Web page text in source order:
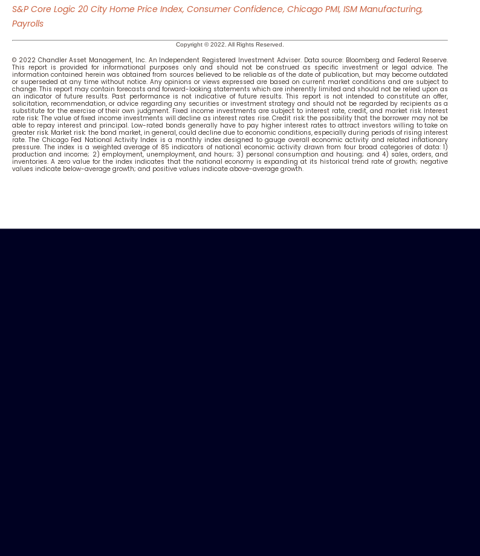
S&P Core Logic 20 City Home Price Index, Consumer Confidence, Chicago PMI, ISM Manufacturing,
Payrolls
Copyright © 2022. All Rights Reserved.
© 2022 Chandler Asset Management, Inc. An Independent Registered Investment Adviser. Data source: Bloomberg and Federal Reserve.
This report is provided for informational purposes only and should not be construed as specific investment or legal advice. The
information contained herein was obtained from sources believed to be reliable as of the date of publication, but may become outdated
or superseded at any time without notice. Any opinions or views expressed are based on current market conditions and are subject to
change. This report may contain forecasts and forward-looking statements which are inherently limited and should not be relied upon as
an indicator of future results. Past performance is not indicative of future results. This report is not intended to constitute an offer,
solicitation, recommendation, or advice regarding any securities or investment strategy and should not be regarded by recipients as a
substitute for the exercise of their own judgment. Fixed income investments are subject to interest rate, credit, and market risk. Interest
rate risk: The value of fixed income investments will decline as interest rates rise. Credit risk: the possibility that the borrower may not be
able to repay interest and principal. Low-rated bonds generally have to pay higher interest rates to attract investors willing to take on
greater risk. Market risk: the bond market, in general, could decline due to economic conditions, especially during periods of rising interest
rate.The Chicago Fed National Activity Index is a monthly index designed to gauge overall economic activity and related inflationary
pressure. The index is a weighted average of 85 indicators of national economic activity drawn from four broad categories of data: 1)
production and income; 2) employment, unemployment, and hours; 3) personal consumption and housing; and 4) sales, orders, and
inventories. A zero value for the index indicates that the national economy is expanding at its historical trend rate of growth; negative
values indicate below-average growth; and positive values indicate above-average growth.